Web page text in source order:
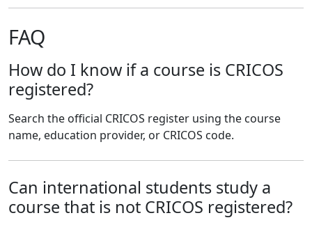
FAQ
How do I know if a course is CRICOS
registered?
Search the official CRICOS register using the course
name, education provider, or CRICOS code.
Can international students study a
course that is not CRICOS registered?